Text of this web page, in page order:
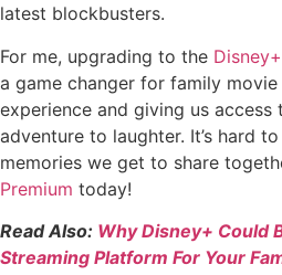
latest blockbusters.
For me, upgrading to the
a game changer for family
experience and giving us
adventure to laughter. It’s hard
memories we get to share
Premium today!
Read Also: Why Disney+ Could
Streaming Platform For Your